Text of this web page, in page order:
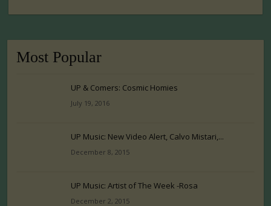
Most Popular
UP & Comers: Cosmic Homies
July 19, 2016
UP Music: New Video Alert, Calvo Mistari,...
December 8, 2015
UP Music: Artist of The Week -Rosa
December 2, 2015